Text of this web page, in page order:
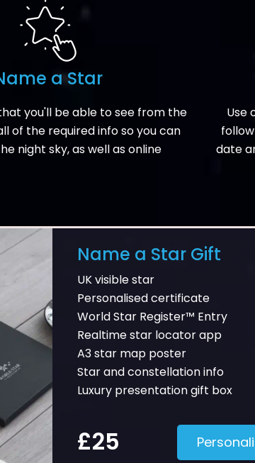
a Star
you'll be able to see from the
of the required info so you can
night sky, as well as online
Use
date
Name a Star Gift
UK visible star
Personalised certificate
World Star Register™ Entry
Realtime star locator app
A3 star map poster
Star and constellation info
Luxury presentation gift box
£25